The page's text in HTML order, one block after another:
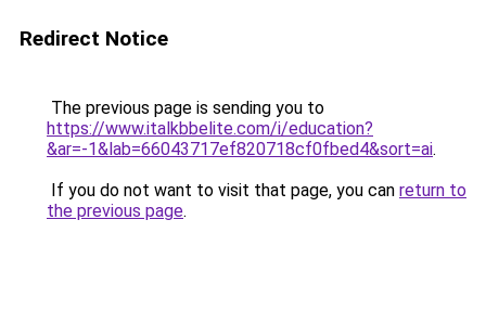
Redirect Notice
The previous page is sending you to
https://www.italkbbelite.com/i/education?
&ar=-1&lab=66043717ef820718cf0fbed4&sort=ai.
If you do not want to visit that page, you can return to
the previous page.